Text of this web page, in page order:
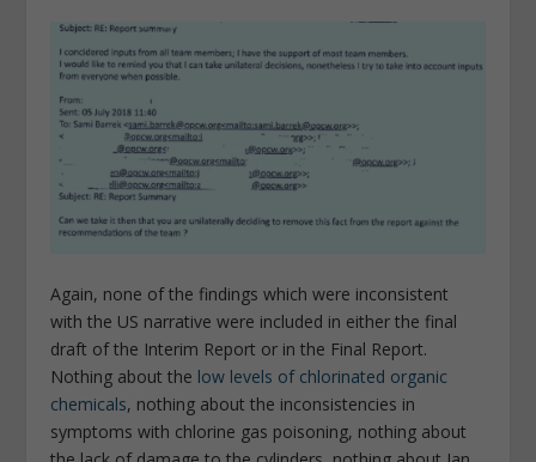
Again, none of the findings which were inconsistent
with the US narrative were included in either the final
draft of the Interim Report or in the Final Report.
Nothing about the low levels of chlorinated organic
chemicals, nothing about the inconsistencies in
symptoms with chlorine gas poisoning, nothing about